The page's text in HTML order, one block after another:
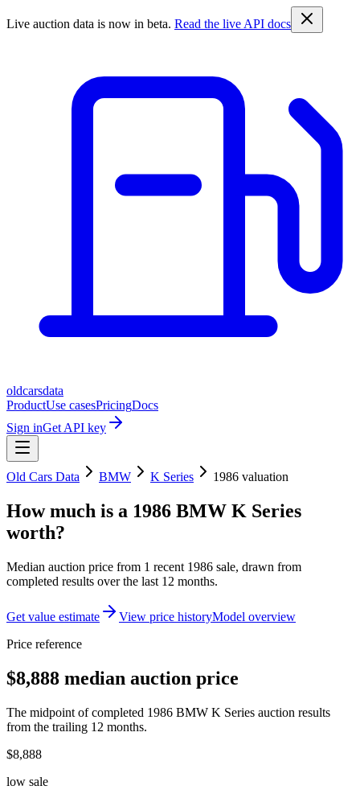
Live auction data is now in beta. Read the live API docs
oldcarsdata
ProductUse casesPricingDocs
Sign inGet API key
Old Cars Data BMW K Series 1986 valuation
How much is a 1986 BMW K Series
worth?
Median auction price from 1 recent 1986 sale, drawn from
completed results over the last 12 months.
Get value estimate View price historyModel overview
Price reference
$8,888 median auction price
The midpoint of completed 1986 BMW K Series auction results
from the trailing 12 months.
$8,888
low sale